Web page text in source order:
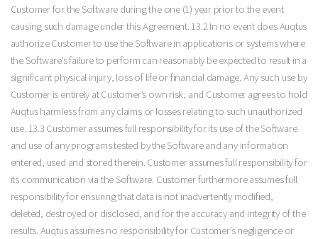
Customer for the Software during the one (1) year prior to the event
causing such damage under this Agreement. 13.2 In no event does Auqtus
authorize Customer to use the Software in applications or systems where
the Software’s failure to perform can reasonably be expected to result in a
significant physical injury, loss of life or financial damage. Any such use by
Customer is entirely at Customer’s own risk, and Customer agrees to hold
Auqtus harmless from any claims or losses relating to such unauthorized
use. 13.3 Customer assumes full responsibility for its use of the Software
and use of any programs tested by the Software and any information
entered, used and stored therein. Customer assumes full responsibility for
its communication via the Software. Customer furthermore assumes full
responsibility for ensuring that data is not inadvertently modified,
deleted, destroyed or disclosed, and for the accuracy and integrity of the
results. Auqtus assumes no responsibility for Customer’s negligence or